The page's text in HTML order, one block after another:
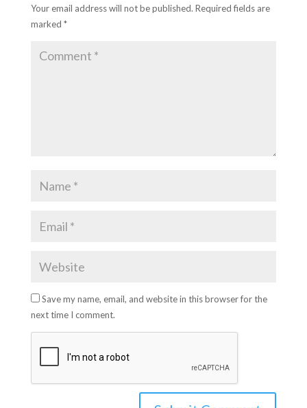
Your email address will not be published. Required fields are
marked *
Save my name, email, and website in this browser for the
next time I comment.